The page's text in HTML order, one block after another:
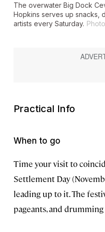
The overwater Big Dock
Hopkins serves up snacks,
artists every Saturday.
Practical Info
When to go
Time your visit to
Settlement Day
leading up to it. The
pageants, and